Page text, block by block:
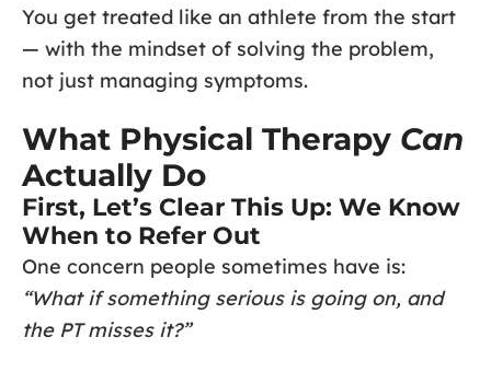
You get treated like an athlete from the start
— with the mindset of solving the problem,
not just managing symptoms.
What Physical Therapy Can
Actually Do
First, Let’s Clear This Up: We Know
When to Refer Out
One concern people sometimes have is:
“What if something serious is going on, and
the PT misses it?”